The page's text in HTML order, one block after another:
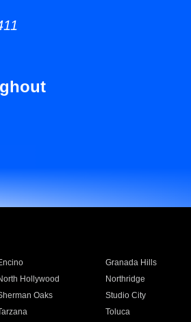
Granada Hills
Hollywood Northridge
Oaks Studio City
Toluca